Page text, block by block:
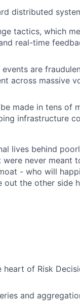
distributed
tactics, which
real-time
are
across massive
made in tens of
infrastructure
lives behind
never meant
- who will
the other side
of Risk
and